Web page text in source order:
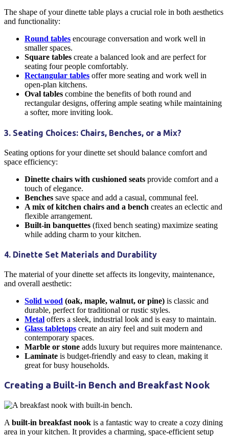
The shape of yourdinette table plays a crucial role in both aesthetics
and functionality:
Round tables encourage conversation and work well in
smaller spaces.
Square tables create a balanced look and are perfect for
seating four people comfortably.
Rectangular tables offer more seating and work well in
open-plan kitchens.
Oval tables combine the benefits of both round and
rectangular designs, offering ample seating while maintaining
a softer, more inviting look.
3. Seating Choices: Chairs, Benches, or a Mix?
Seating options for yourdinette set should balance comfort and
space efficiency:
Dinette chairs with cushioned seats provide comfort and a
touch of elegance.
Benches save space and add a casual, communal feel.
A mix ofkitchen chairs and a bench creates an eclectic and
flexible arrangement.
Built-in banquettes (fixed bench seating) maximize seating
while adding charm to yourkitchen.
4. Dinette Set Materials and Durability
The material of yourdinette set affects its longevity, maintenance,
and overall aesthetic:
Solid wood (oak, maple, walnut, or pine) is classic and
durable, perfect for traditional or rustic styles.
Metal offers a sleek, industrial look and is easy to maintain.
Glass tabletops create an airy feel and suit modern and
contemporary spaces.
Marble or stone adds luxury but requires more maintenance.
Laminate is budget-friendly and easy to clean, making it
great for busy households.
Creating a Built-in Bench and Breakfast Nook
A built-in breakfast nook is a fantastic way to create a cozy dining
area in yourkitchen. It provides a charming, space-efficient setup